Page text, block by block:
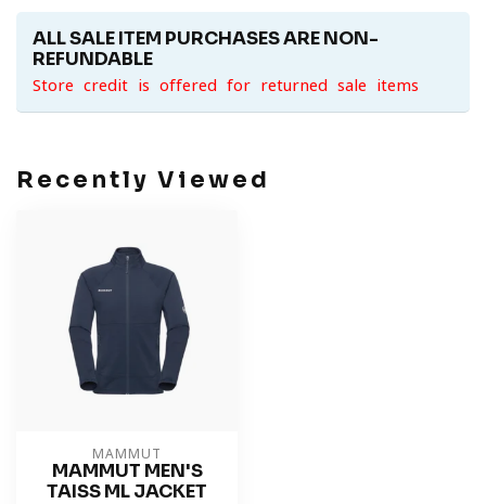
ALL SALE ITEM PURCHASES ARE NON-
REFUNDABLE
Store credit is offered for returned sale items
Recently Viewed
MAMMUT
MAMMUT MEN'S
TAISS ML JACKET